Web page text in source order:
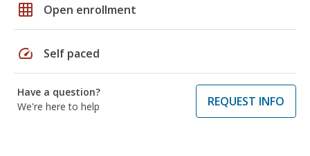
grid_on Open enrollment
speed Self paced
Have a question?
We're here to help
REQUEST INFO